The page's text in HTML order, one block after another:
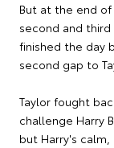
But at the end
second and
finished the day
second gap to
Taylor fought
challenge Harry
but Harry's